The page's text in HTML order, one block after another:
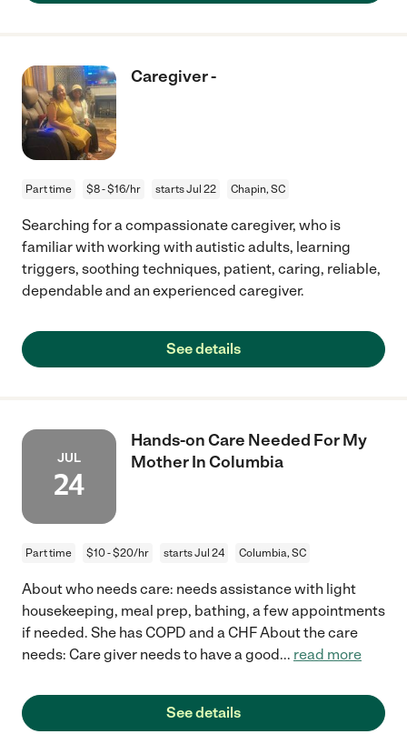
Caregiver -
Part time $8 - $16/hr starts Jul 22 Chapin, SC
Searching for a compassionate caregiver, who is
familiar with working with autistic adults, learning
triggers, soothing techniques, patient, caring, reliable,
dependable and an experienced caregiver.
See details
JUL
24
Hands-on Care Needed For My
Mother In Columbia
Part time $10 - $20/hr starts Jul 24 Columbia, SC
About who needs care: needs assistance with light
housekeeping, meal prep, bathing, a few appointments
if needed. She has COPD and a CHF About the care
needs: Care giver needs to have a good... read more
See details